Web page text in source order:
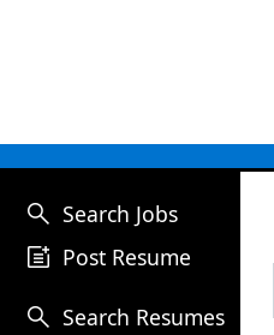
search Search Jobs
post_add Post Resume
search Search Resumes